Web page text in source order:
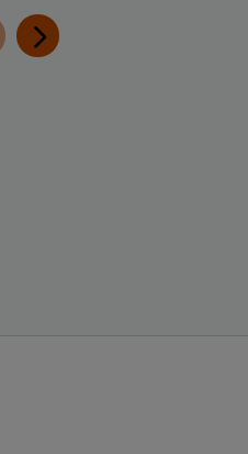
Data Studio that helps
more easily understand,